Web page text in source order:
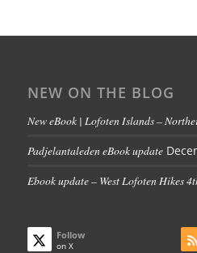
NEW ON THE BLOG
New eBook | Lofoten Islands –
Padjelantaleden eBook update
Ebook update – West Lofoten Hikes
Follow
on X